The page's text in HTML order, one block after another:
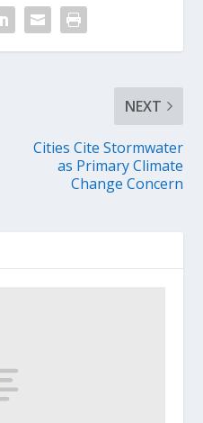
NEXT
Cities Cite Stormwater
as Primary Climate
Change Concern